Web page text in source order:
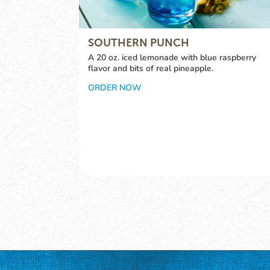
SOUTHERN PUNCH
A 20 oz. iced lemonade with blue raspberry
flavor and bits of real pineapple.
ORDER NOW